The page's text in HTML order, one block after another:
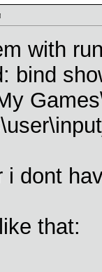
with
bind
i dont
that: